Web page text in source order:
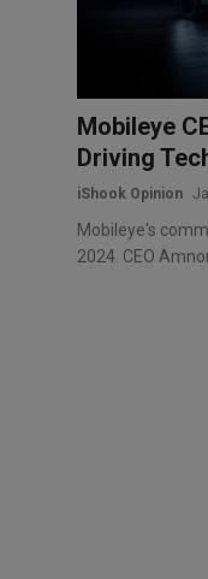
Precious Metal
Mobileye
Driving
iShook Opinion
Mobileye's
2024. CEO